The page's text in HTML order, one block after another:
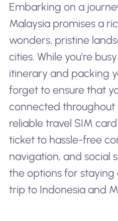
Embarking on a
Malaysia promises a
wonders, pristine
cities. While you're
itinerary and packing
forget to ensure that
connected throughout
reliable travel SIM
ticket to hassle-free
navigation, and social
the options for
trip to Indonesia and